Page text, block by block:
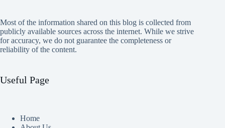
Most of the information shared on this blog is collected from
publicly available sources across the internet. While we strive
for accuracy, we do not guarantee the completeness or
reliability of the content.
Useful Page
Home